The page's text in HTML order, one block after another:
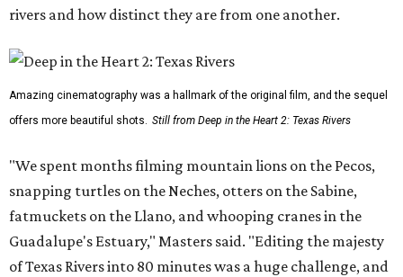
rivers and how distinct they are from one another.
Amazing cinematography was a hallmark of the original film, and the sequel
offers more beautiful shots. Still from Deep in the Heart 2: Texas Rivers
"We spent months filming mountain lions on the Pecos,
snapping turtles on the Neches, otters on the Sabine,
fatmuckets on the Llano, and whooping cranes in the
Guadalupe's Estuary," Masters said. "Editing the majesty
of Texas Rivers into 80 minutes was a huge challenge, and